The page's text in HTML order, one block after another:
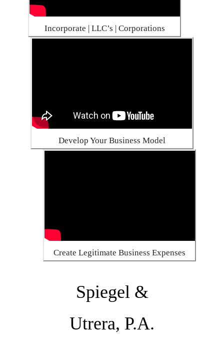
Incorporate | LLC’s | Corporations
Develop Your Business Model
Create Legitimate Business Expenses
Spiegel &
Utrera, P.A.